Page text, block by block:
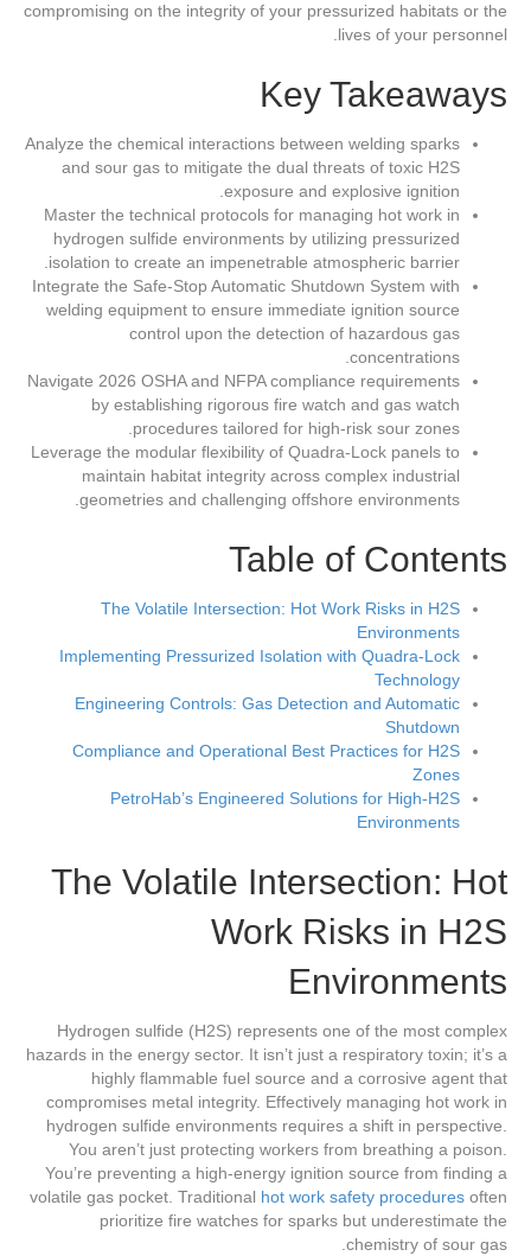
compromising on the integrity of your pressurized habitats or the
lives of your personnel.
Key Takeaways
Analyze the chemical interactions between welding sparks
and sour gas to mitigate the dual threats of toxic H2S
exposure and explosive ignition.
Master the technical protocols for managing hot work in
hydrogen sulfide environments by utilizing pressurized
isolation to create an impenetrable atmospheric barrier.
Integrate the Safe-Stop Automatic Shutdown System with
welding equipment to ensure immediate ignition source
control upon the detection of hazardous gas
concentrations.
Navigate 2026 OSHA and NFPA compliance requirements
by establishing rigorous fire watch and gas watch
procedures tailored for high-risk sour zones.
Leverage the modular flexibility of Quadra-Lock panels to
maintain habitat integrity across complex industrial
geometries and challenging offshore environments.
Table of Contents
The Volatile Intersection: Hot Work Risks in H2S
Environments
Implementing Pressurized Isolation with Quadra-Lock
Technology
Engineering Controls: Gas Detection and Automatic
Shutdown
Compliance and Operational Best Practices for H2S
Zones
PetroHab’s Engineered Solutions for High-H2S
Environments
The Volatile Intersection: Hot
Work Risks in H2S
Environments
Hydrogen sulfide (H2S) represents one of the most complex
hazards in the energy sector. It isn’t just a respiratory toxin; it’s a
highly flammable fuel source and a corrosive agent that
compromises metal integrity. Effectively managing hot work in
hydrogen sulfide environments requires a shift in perspective.
You aren’t just protecting workers from breathing a poison.
You’re preventing a high-energy ignition source from finding a
volatile gas pocket. Traditional hot work safety procedures often
prioritize fire watches for sparks but underestimate the
chemistry of sour gas.